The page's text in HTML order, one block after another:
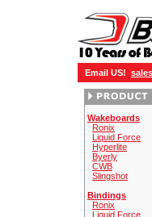
Email US!
Wakeboards
Ronix
Liquid Force
Hyperlite
Byerly
CWB
Slingshot
Bindings
Ronix
Liquid Force